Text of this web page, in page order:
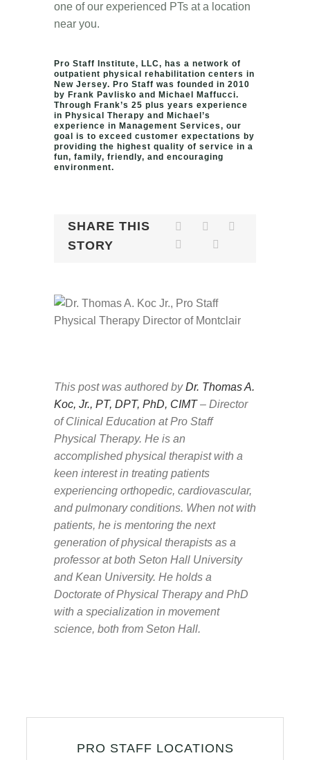
one of our experienced PTs at a location
near you.
Pro Staff Institute, LLC, has a network of
outpatient physical rehabilitation centers in
New Jersey. Pro Staff was founded in 2010
by Frank Pavlisko and Michael Maffucci.
Through Frank’s 25 plus years experience
in Physical Therapy and Michael’s
experience in Management Services, our
goal is to exceed customer expectations by
providing the highest quality of service in a
fun, family, friendly, and encouraging
environment.
SHARE THIS
STORY
This post was authored byDr. Thomas A.
Koc, Jr., PT, DPT, PhD, CIMT– Director
of Clinical Education at Pro Staff
Physical Therapy. He is an
accomplished physical therapist with a
keen interest in treating patients
experiencing orthopedic, cardiovascular,
and pulmonary conditions. When not with
patients, he is mentoring the next
generation of physical therapists as a
professor at both Seton Hall University
and Kean University. He holds a
Doctorate of Physical Therapy and PhD
with a specialization in movement
science, both from Seton Hall.
PRO STAFF LOCATIONS